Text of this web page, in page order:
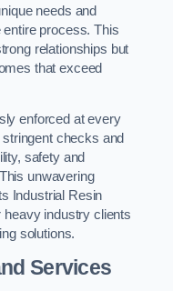
needs and
process. This
relationships but
that exceed
enforced at every
checks and
safety and
unwavering
Industrial Resin
heavy industry clients
solutions.
Services